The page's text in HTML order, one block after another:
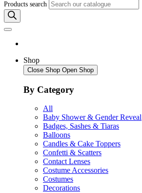
Products search
Shop
Close Shop Open Shop
By Category
All
Baby Shower & Gender Reveal
Badges, Sashes & Tiaras
Balloons
Candles & Cake Toppers
Confetti & Scatters
Contact Lenses
Costume Accessories
Costumes
Decorations